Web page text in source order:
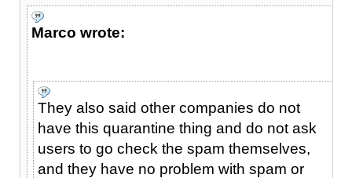
Marco wrote:
They also said other companies do not
have this quarantine thing and do not ask
users to go check the spam themselves,
and they have no problem with spam or